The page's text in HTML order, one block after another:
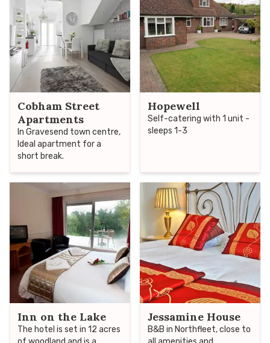
for either business or
pleasure.
Cobham Street
Apartments
In Gravesend town centre,
Ideal apartment for a
short break.
Hopewell
Self-catering with 1 unit -
sleeps 1-3
Inn on the Lake
The hotel is set in 12 acres
Jessamine House
B&B in Northfleet, close to